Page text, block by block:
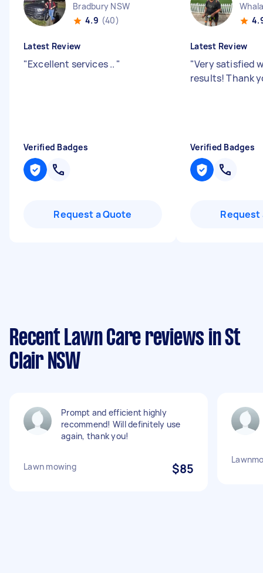
Bradbury NSW
4.9 (40)
Latest Review
"Excellent services .. "
Verified Badges
Request a Quote
Latest Review
"Very satisfied
results! Thank
Verified Badges
Request
Recent Lawn Care reviews in St
Clair NSW
Prompt and efficient highly
recommend! Will definitely use
again, thank you!
Lawn mowing $85